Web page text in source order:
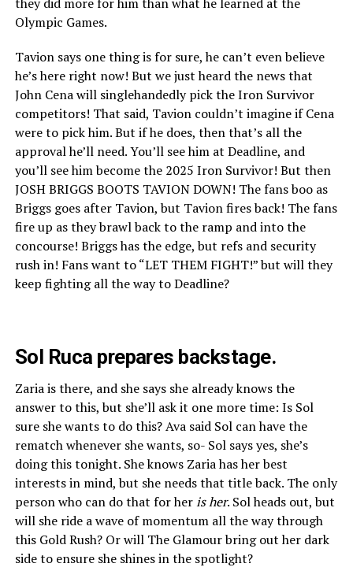
Olympic Games.
Tavion says one thing is for sure, he can’t even believe
he’s here right now! But we just heard the news that
John Cena will singlehandedly pick the Iron Survivor
competitors! That said, Tavion couldn’t imagine if Cena
were to pick him. But if he does, then that’s all the
approval he’ll need. You’ll see him at Deadline, and
you’ll see him become the 2025 Iron Survivor! But then
JOSH BRIGGS BOOTS TAVION DOWN! The fans boo as
Briggs goes after Tavion, but Tavion fires back! The fans
fire up as they brawl back to the ramp and into the
concourse! Briggs has the edge, but refs and security
rush in! Fans want to “LET THEM FIGHT!” but will they
keep fighting all the way to Deadline?
Sol Ruca prepares backstage.
Zaria is there, and she says she already knows the
answer to this, but she’ll ask it one more time: Is Sol
sure she wants to do this? Ava said Sol can have the
rematch whenever she wants, so- Sol says yes, she’s
doing this tonight. She knows Zaria has her best
interests in mind, but she needs that title back. The only
person who can do that for heris her. Sol heads out, but
will she ride a wave of momentum all the way through
this Gold Rush? Or will The Glamour bring out her dark
side to ensure she shines in the spotlight?